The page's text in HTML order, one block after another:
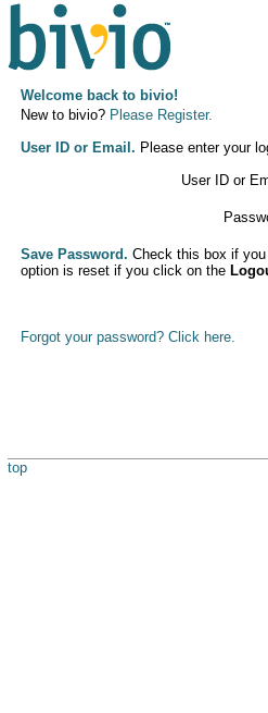
Welcome back to bivio!
New to bivio? Please Register.
User ID or Email. Please enter your
User ID or
Save Password. Check this box if
option is reset if you click on the
Forgot your password? Click here.
top